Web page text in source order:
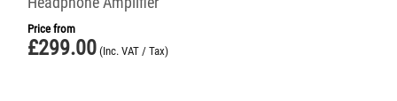
Price from
£299.00 (Inc. VAT / Tax)